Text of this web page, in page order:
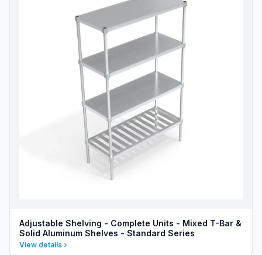
Adjustable Shelving - Complete Units - Mixed T-Bar &
Solid Aluminum Shelves - Standard Series
View details